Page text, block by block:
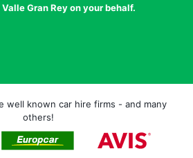
Gran Rey on your behalf.
well known car hire firms - and many
others!